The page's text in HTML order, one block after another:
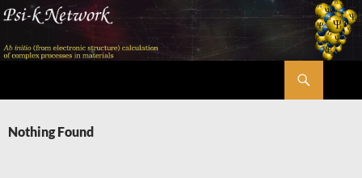
Skip
content
Nothing Found